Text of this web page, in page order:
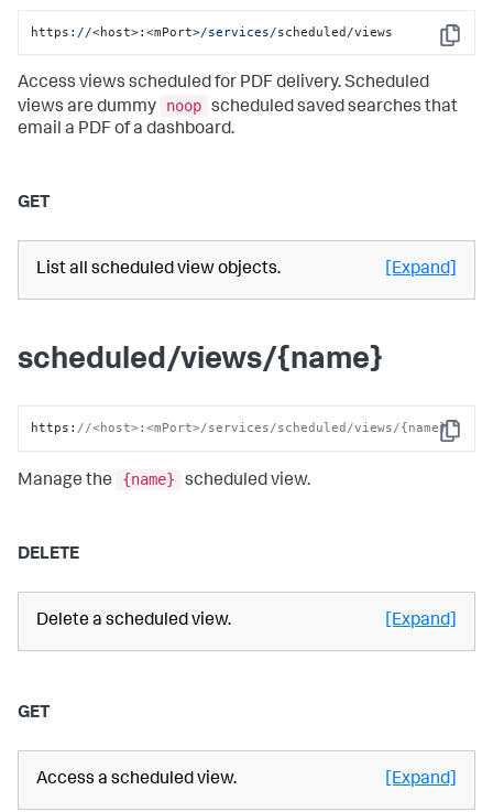
Copy
https: //<host>:<mPort>/services/scheduled/views
Access views scheduled for PDF delivery. Scheduled
views are dummy
noop scheduled saved searches that
email a PDF of a dashboard.
GET
List all scheduled view objects. [Expand]
scheduled/views/{name}
Copy
https : //<host>:<mPort>/services/scheduled/views/{name}
Manage the {name} scheduled view.
DELETE
Delete a scheduled view. [Expand]
GET
Access a scheduled view. [Expand]